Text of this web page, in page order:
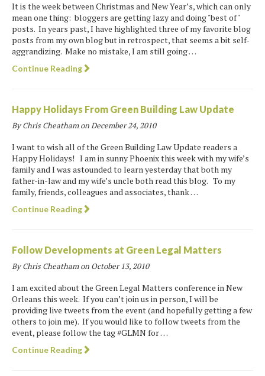
It is the week between Christmas and New Year’s, which can only
mean one thing: bloggers are getting lazy and doing "best of"
posts. In years past, I have highlighted three of my favorite blog
posts from my own blog but in retrospect, that seems a bit self-
aggrandizing. Make no mistake, I am still going …
Continue Reading
Happy Holidays From Green Building Law Update
By Chris Cheatham onDecember 24, 2010
I want to wish all of the Green Building Law Update readers a
Happy Holidays! I am in sunny Phoenix this week with my wife’s
family and I was astounded to learn yesterday that both my
father-in-law and my wife’s uncle both read this blog. To my
family, friends, colleagues and associates, thank …
Continue Reading
Follow Developments at Green Legal Matters
By Chris Cheatham on October 13, 2010
I am excited about the Green Legal Matters conference in New
Orleans this week. If you can’t join us in person, I will be
providing live tweets from the event (and hopefully getting a few
others to join me). If you would like to follow tweets from the
event, please follow the tag #GLMN for …
Continue Reading